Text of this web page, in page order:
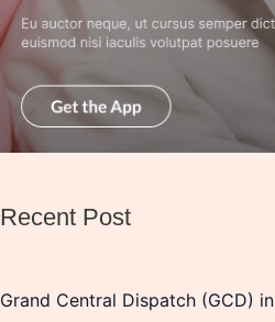
Recent Post
Grand Central Dispatch (GCD) in